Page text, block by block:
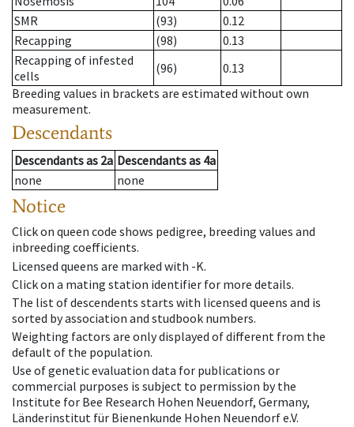
SMR
(93)
0.12
Recapping
(98)
0.13
Recapping of infested
cells
(96)
0.13
Breeding values in brackets are estimated without own
measurement.
Descendants
Descendantsas 2a Descendantsas 4a
none
none
Notice
Click on queen code shows pedigree, breeding values and
inbreeding coefficients.
Licensed queens are marked with -K.
Click on a mating station identifier for more details.
The list of descendents starts with licensed queens and is
sorted by association and studbook numbers.
Weighting factors are only displayed of different from the
default of the population.
Use of genetic evaluation data for publications or
commercial purposes is subject to permission by the
Institute for Bee Research Hohen Neuendorf, Germany,
Länderinstitut für Bienenkunde Hohen Neuendorf e.V.